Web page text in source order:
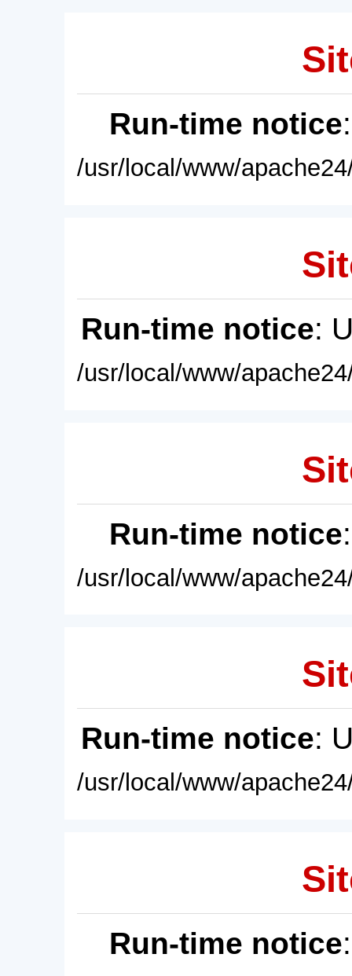
Run-time notice
/usr/local/www/
Run-time notice:
/usr/local/www/
Run-time notice
/usr/local/www/
Run-time notice:
/usr/local/www/
Run-time notice